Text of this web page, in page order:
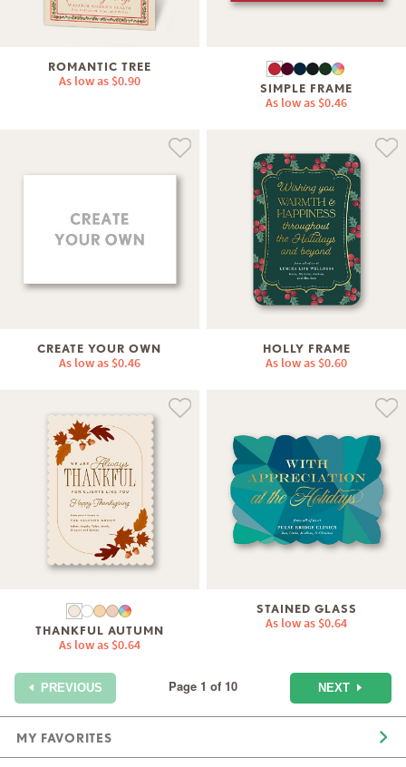
ROMANTIC TREE
As low as $0.90 SIMPLE FRAME
As low as $0.46
CREATE YOUR OWN
As low as $0.46
HOLLY FRAME
As low as $0.60
THANKFUL AUTUMN
As low as $0.64
STAINED GLASS
As low as $0.64
PREVIOUS Page 1 of 10 NEXT
MY FAVORITES